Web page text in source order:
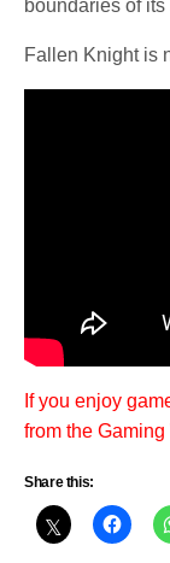
boundaries of
Fallen Knight is
If you enjoy
from the
Share this: